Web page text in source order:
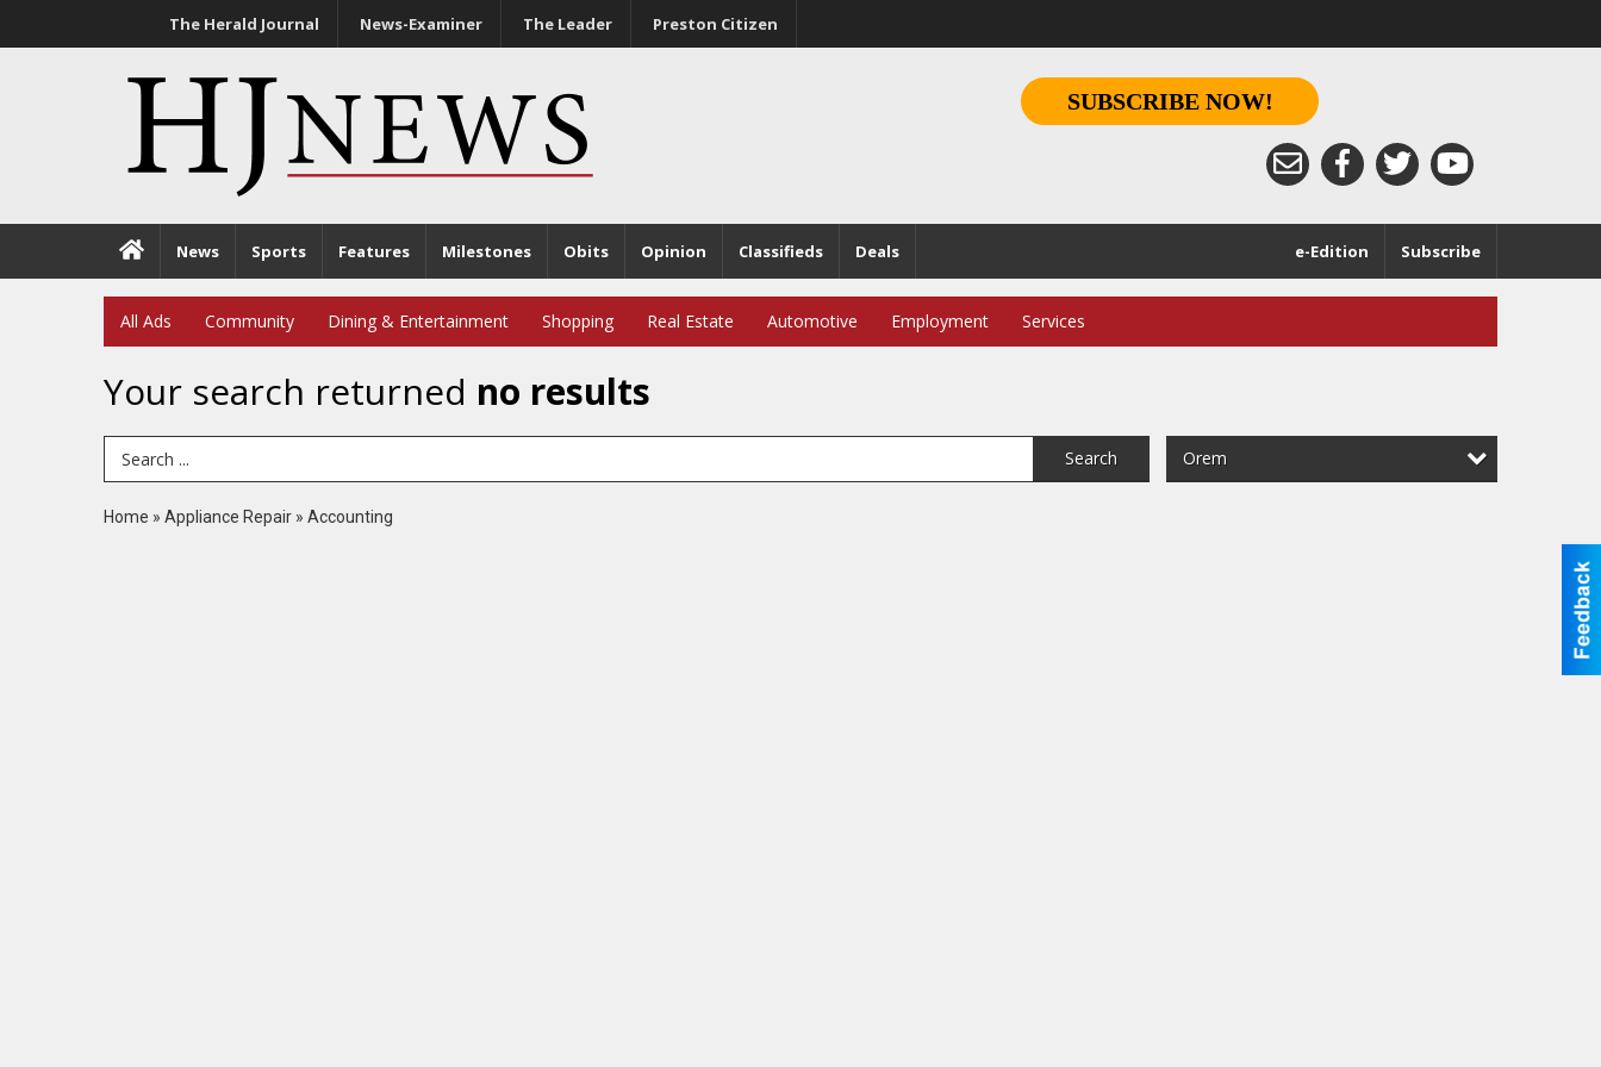
The Herald Journal News-Examiner The Leader Preston Citizen
SUBSCRIBE NOW!
News Sports Features Milestones Obits Opinion Classifieds Deals Subscribe
e-Edition
All Ads Community Dining & Entertainment Shopping Real Estate Automotive Employment Services
Your search returned no results
Search Term Search Orem
Home » Appliance Repair » Accounting